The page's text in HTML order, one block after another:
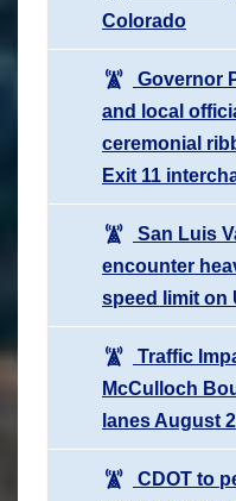
Colorado
Governor
and local
ceremonial
Exit 11
San Luis
encounter
speed limit on
Traffic
McCulloch
lanes August
CDOT to